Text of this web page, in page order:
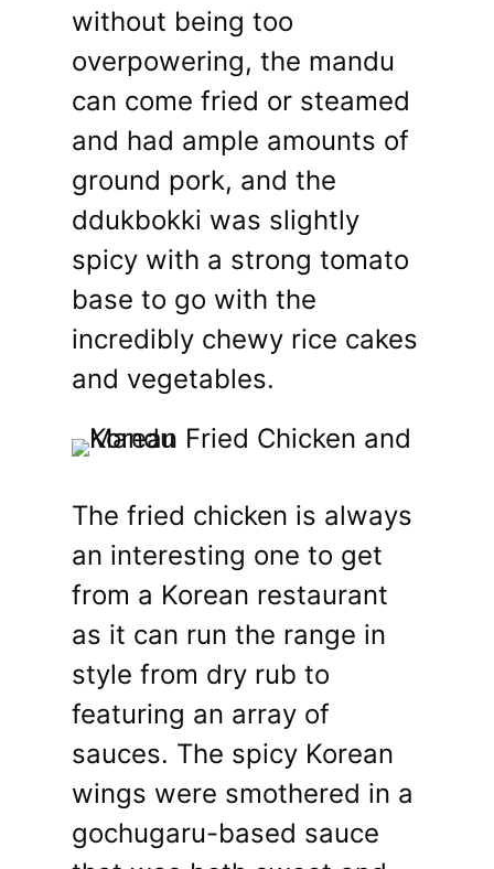
without being too
overpowering, the mandu
can come fried or steamed
and had ample amounts of
ground pork, and the
ddukbokki was slightly
spicy with a strong tomato
base to go with the
incredibly chewy rice cakes
and vegetables.
The fried chicken is always
an interesting one to get
from a Korean restaurant
as it can run the range in
style from dry rub to
featuring an array of
sauces. The spicy Korean
wings were smothered in a
gochugaru-based sauce